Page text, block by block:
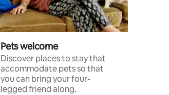
Pets welcome
Discover places to stay that
accommodate pets so that
you can bring your four-
legged friend along.